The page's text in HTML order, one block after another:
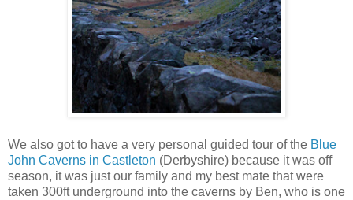
We also got to have a very personal guided tour of the Blue
John Caverns in Castleton (Derbyshire) because it was off
season, it was just our family and my best mate that were
taken 300ft underground into the caverns by Ben, who is one